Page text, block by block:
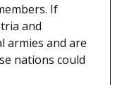
If
and
armies and are
nations could